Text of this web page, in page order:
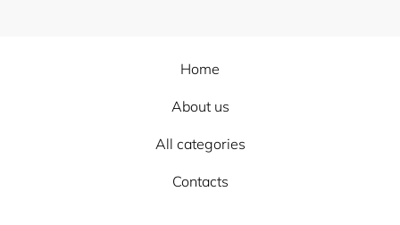
Home
About us
All categories
Contacts